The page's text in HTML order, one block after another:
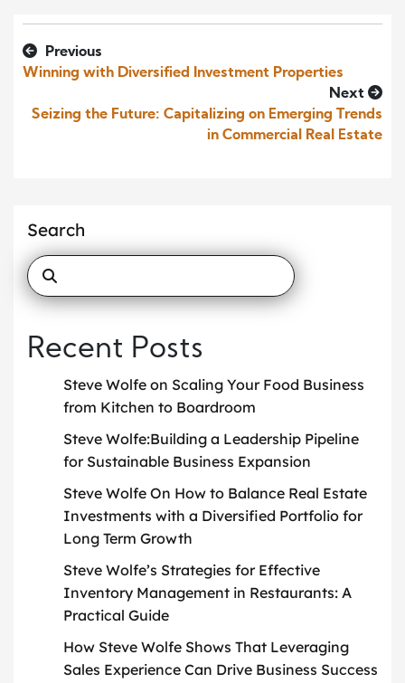
Previous
Winning with Diversified Investment Properties
Next
Seizing the Future: Capitalizing on Emerging Trends
in Commercial Real Estate
Search
Recent Posts
Steve Wolfe on Scaling Your Food Business
from Kitchen to Boardroom
Steve Wolfe:Building a Leadership Pipeline
for Sustainable Business Expansion
Steve Wolfe On How to Balance Real Estate
Investments with a Diversified Portfolio for
Long Term Growth
Steve Wolfe’s Strategies for Effective
Inventory Management in Restaurants: A
Practical Guide
How Steve Wolfe Shows That Leveraging
Sales Experience Can Drive Business Success